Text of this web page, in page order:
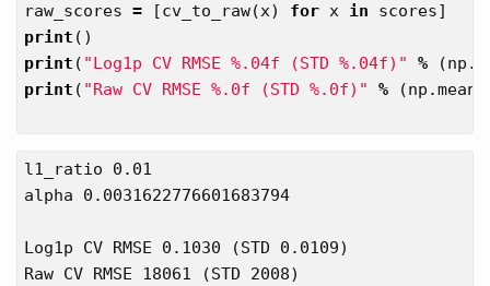
raw_scores = [cv_to_raw(x) for x in scores]
print ()
print ( "Log1p CV RMSE %.04f (STD %.04f)" % (np .
print ( "Raw CV RMSE %.0f (STD %.0f)" % (np .mean
l1_ratio 0.01
alpha 0.0031622776601683794
Log1p CV RMSE 0.1030 (STD 0.0109)
Raw CV RMSE 18061 (STD 2008)